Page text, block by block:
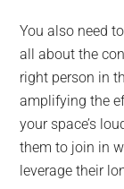
You also need
all about the
right person in
amplifying the
your space’s
them to join in
leverage their